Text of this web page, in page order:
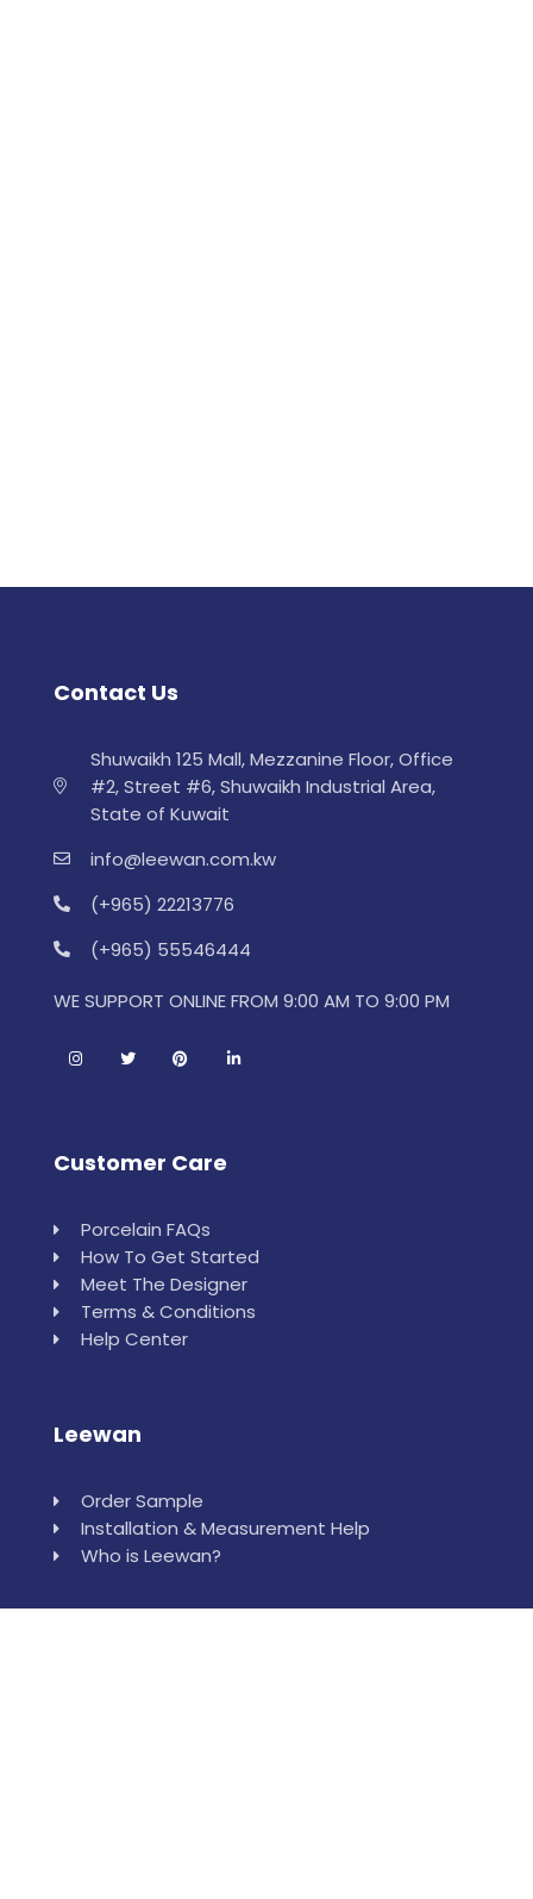
Contact Us
Shuwaikh 125 Mall, Mezzanine Floor, Office
#2, Street #6, Shuwaikh Industrial Area,
State of Kuwait
info@leewan.com.kw
(+965) 22213776
(+965) 55546444
WE SUPPORT ONLINE FROM 9:00 AM TO 9:00 PM
Customer Care
Porcelain FAQs
How To Get Started
Meet The Designer
Terms & Conditions
Help Center
Leewan
Order Sample
Installation & Measurement Help
Who is Leewan?